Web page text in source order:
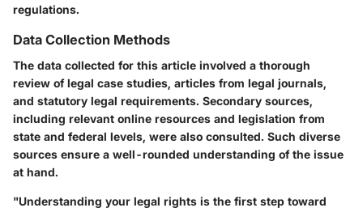
regulations.
Data Collection Methods
The data collected for this article involved a thorough
review of legal case studies, articles from legal journals,
and statutory legal requirements. Secondary sources,
including relevant online resources and legislation from
state and federal levels, were also consulted. Such diverse
sources ensure a well-rounded understanding of the issue
at hand.
"Understanding your legal rights is the first step toward